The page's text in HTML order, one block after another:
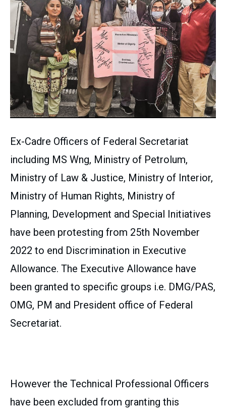
Ex-Cadre Officers of Federal Secretariat
including MS Wng, Ministry of Petrolum,
Ministry of Law & Justice, Ministry of Interior,
Ministry of Human Rights, Ministry of
Planning, Development and Special Initiatives
have been protesting from 25th November
2022 to end Discrimination in Executive
Allowance. The Executive Allowance have
been granted to specific groups i.e. DMG/PAS,
OMG, PM and President office of Federal
Secretariat.
However the Technical Professional Officers
have been excluded from granting this